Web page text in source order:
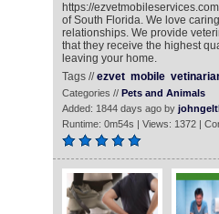
https://
of South Florida. We love
relationships. We provide
that they receive the highest
leaving your home.
Tags //ezvet mobile
Categories // Pets and Animals
Added: 1844 days ago by
Runtime: 0m54s | Views: 1372 |